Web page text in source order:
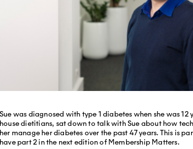
Sue was diagnosed with type 1 diabetes when she was
house dietitians, sat down to talk with Sue about how
her manage her diabetes over the past 47 years. This is
have part 2 in the next edition of Membership Matters.